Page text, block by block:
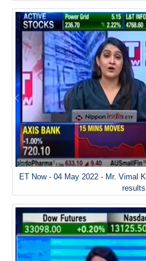
ET Now - 04 May 2022 - Mr. Vimal
results